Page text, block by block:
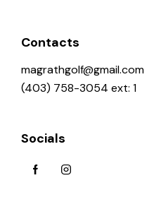
Contacts
magrathgolf@gmail.com
(403) 758-3054 ext: 1
Socials